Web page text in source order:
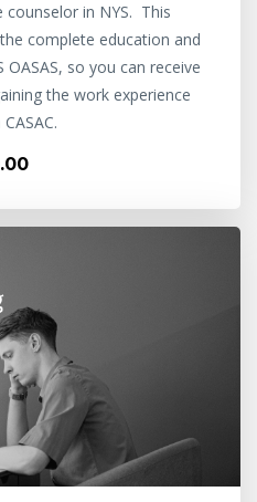
counselor in NYS. This
complete education and
so you can receive
the work experience